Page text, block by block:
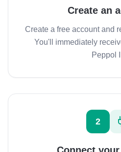
Create an
Create a free account and
You'll immediately
Peppol
2